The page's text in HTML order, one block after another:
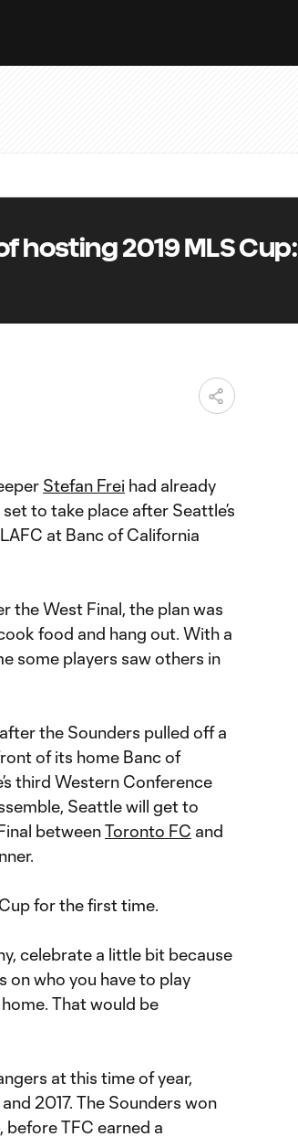
hosting 2019 MLS Cup:
Stefan Frei had already
to take place after Seattle’s
at Banc of California
the West Final, the plan was
food and hang out. With a
some players saw others in
the Sounders pulled off a
of its home Banc of
third Western Conference
Seattle will get to
betweenToronto FC and
for the first time.
celebrate a little bit because
on who you have to play
That would be
at this time of year,
2017. The Sounders won
TFC earned a